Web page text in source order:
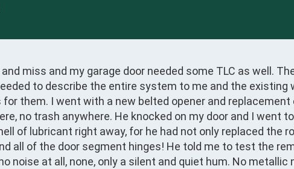
miss and my garage door needed some TLC as well.
to describe the entire system to me and the existing
them. I went with a new belted opener and
no trash anywhere. He knocked on my door and I went
of lubricant right away, for he had not only replaced the
all of the door segment hinges! He told me to test the
noise at all, none, only a silent and quiet hum. No metallic